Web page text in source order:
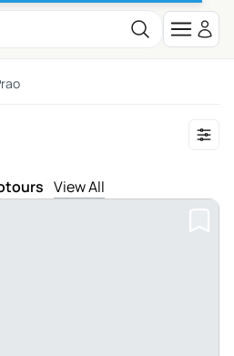
View All